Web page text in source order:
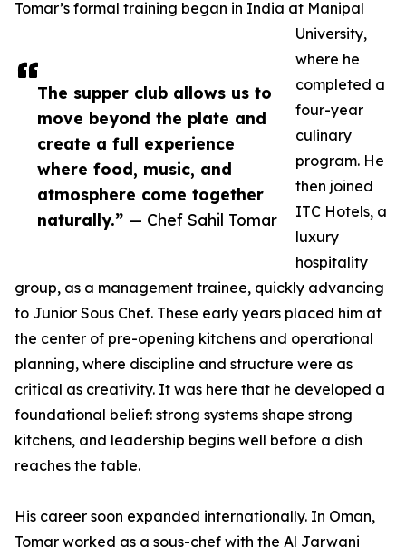
The supper club allows us to
move beyond the plate and
create a full experience
where food, music, and
atmosphere come together
naturally.” — Chef Sahil Tomar
Tomar’s formal training began in India at Manipal
University,
where he
completed a
four-year
culinary
program. He
then joined
ITC Hotels, a
luxury
hospitality
group, as a management trainee, quickly advancing
to Junior Sous Chef. These early years placed him at
the center of pre-opening kitchens and operational
planning, where discipline and structure were as
critical as creativity. It was here that he developed a
foundational belief: strong systems shape strong
kitchens, and leadership begins well before a dish
reaches the table.
His career soon expanded internationally. In Oman,
Tomar worked as a sous-chef with the Al Jarwani